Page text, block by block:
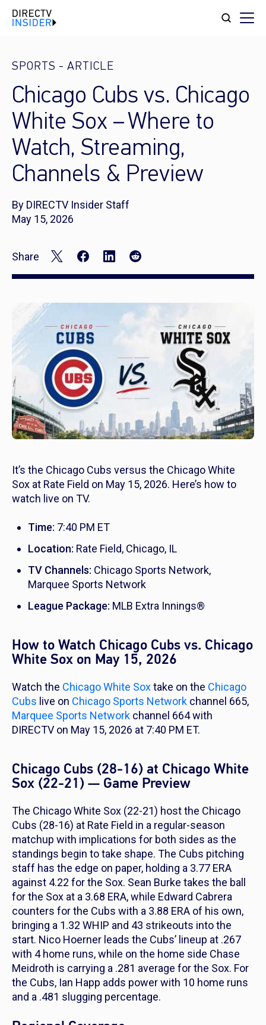
SPORTS - ARTICLE
Chicago Cubs vs. Chicago
White Sox – Where to
Watch, Streaming,
Channels & Preview
By DIRECTV Insider Staff
May 15, 2026
Share
It’s the Chicago Cubs versus the Chicago White
Sox at Rate Field on May 15, 2026. Here’s how to
watch live on TV.
Time: 7:40 PM ET
Location: Rate Field, Chicago, IL
TV Channels: Chicago Sports Network,
Marquee Sports Network
League Package: MLB Extra Innings®
How to Watch Chicago Cubs vs. Chicago
White Sox on May 15, 2026
Watch the Chicago White Soxtake on the Chicago
Cubs live on Chicago Sports Network channel 665,
Marquee Sports Network channel 664 with
DIRECTV on May 15, 2026 at 7:40 PM ET.
Chicago Cubs (28-16) at Chicago White
Sox (22-21) — Game Preview
The Chicago White Sox (22-21) host the Chicago
Cubs (28-16) at Rate Field in a regular-season
matchup with implications for both sides as the
standings begin to take shape. The Cubs pitching
staff has the edge on paper, holding a 3.77 ERA
against 4.22 for the Sox. Sean Burke takes the ball
for the Sox at a 3.68 ERA, while Edward Cabrera
counters for the Cubs with a 3.88 ERA of his own,
bringing a 1.32 WHIP and 43 strikeouts into the
start. Nico Hoerner leads the Cubs’ lineup at .267
with 4 home runs, while on the home side Chase
Meidroth is carrying a .281 average for the Sox. For
the Cubs, Ian Happ adds power with 10 home runs
and a .481 slugging percentage.